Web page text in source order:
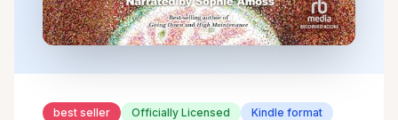
best seller Officially Licensed Kindle format